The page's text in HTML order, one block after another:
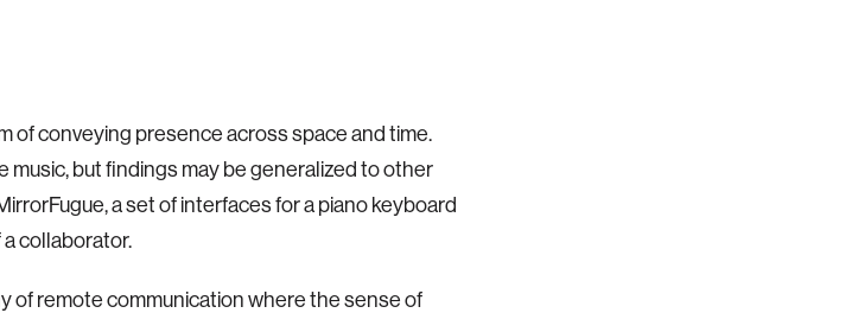
of conveying presence across space and time.
music, but findings may be generalized to other
a set ofinterfaces for a piano keyboard
acollaborator.
of remote communication where the sense of